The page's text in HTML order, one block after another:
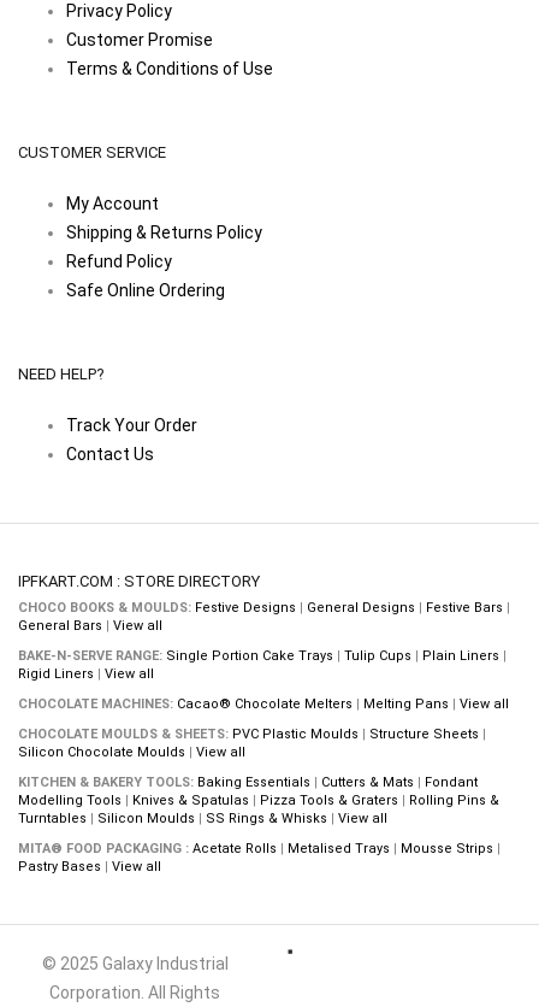
Privacy Policy
Customer Promise
Terms & Conditions of Use
CUSTOMER SERVICE
My Account
Shipping & Returns Policy
Refund Policy
Safe Online Ordering
NEED HELP?
Track Your Order
Contact Us
IPFKART.COM : STORE DIRECTORY
CHOCO BOOKS & MOULDS: Festive Designs General Designs Festive Bars
General Bars
View all
BAKE-N-SERVE RANGE: Single Portion Cake Trays Tulip Cups Plain Liners
Rigid Liners
View all
CHOCOLATE MACHINES: Cacao® Chocolate Melters Melting Pans
View all
CHOCOLATE MOULDS & SHEETS: PVC Plastic Moulds Structure Sheets
Silicon Chocolate Moulds
View all
KITCHEN & BAKERY TOOLS: Baking Essentials Cutters & Mats
Fondant
Modelling Tools
Knives & Spatulas Pizza Tools & Graters
Rolling Pins &
Turntables
Silicon Moulds SS Rings & Whisks
View all
MITA® FOOD PACKAGING : Acetate Rolls Metalised Trays Mousse Strips
Pastry Bases
View all
© 2025 Galaxy Industrial
Corporation. All Rights